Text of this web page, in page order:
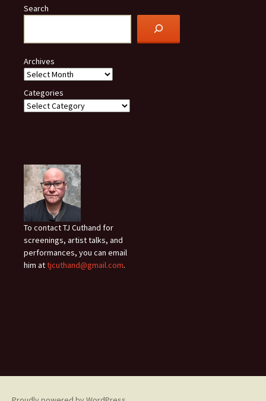
Search
Archives
Categories
To contact TJ Cuthand for
screenings, artist talks, and
performances, you can email
him attjcuthand@gmail.com.